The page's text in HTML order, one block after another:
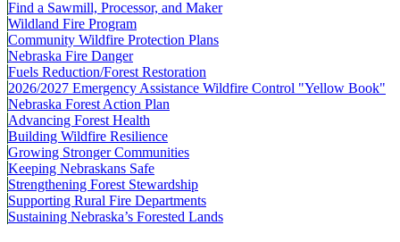
Find a Sawmill, Processor, and Maker
Wildland Fire Program
Community Wildfire Protection Plans
Nebraska Fire Danger
Fuels Reduction/Forest Restoration
2026/2027 Emergency Assistance Wildfire Control "Yellow Book"
Nebraska Forest Action Plan
Advancing Forest Health
Building Wildfire Resilience
Growing Stronger Communities
Keeping Nebraskans Safe
Strengthening Forest Stewardship
Supporting Rural Fire Departments
Sustaining Nebraska’s Forested Lands